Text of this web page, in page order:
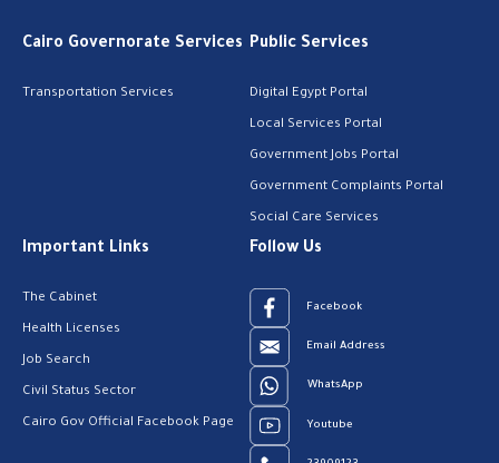
Cairo Governorate Services
Transportation Services
Public Services
Digital Egypt Portal
Local Services Portal
Government Jobs Portal
Government Complaints Portal
Social Care Services
Important Links
The Cabinet
Health Licenses
Job Search
Civil Status Sector
Cairo Gov Official Facebook Page
Follow Us
Facebook
Email Address
WhatsApp
Youtube